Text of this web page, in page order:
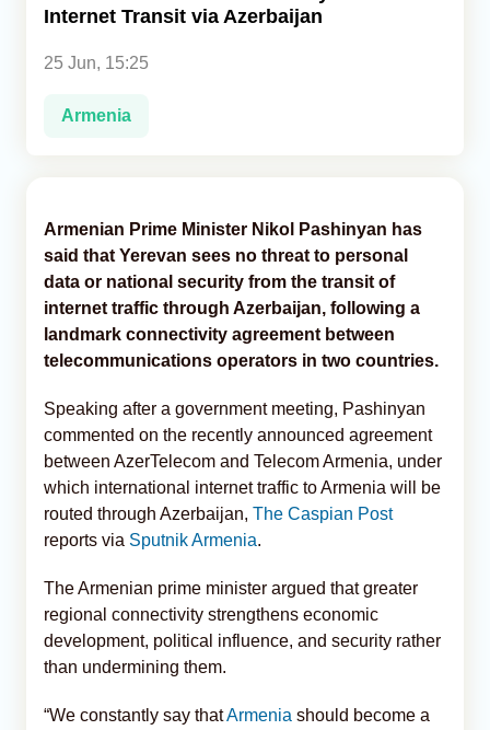
Internet Transit via Azerbaijan
25 Jun, 15:25
Armenia
Armenian Prime Minister Nikol Pashinyan has
said that Yerevan sees no threat to personal
data or national security from the transit of
internet traffic through Azerbaijan, following a
landmark connectivity agreement between
telecommunications operators in two countries.
Speaking after a government meeting, Pashinyan
commented on the recently announced agreement
between AzerTelecom and Telecom Armenia, under
which international internet traffic to Armenia will be
routed through Azerbaijan, The Caspian Post
reports via Sputnik Armenia.
The Armenian prime minister argued that greater
regional connectivity strengthens economic
development, political influence, and security rather
than undermining them.
“We constantly say thatArmenia should become a